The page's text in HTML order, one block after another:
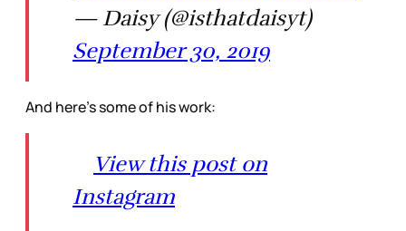
— Daisy (@isthatdaisyt)
September 30, 2019
And here’s some of his work:
View this post on
Instagram